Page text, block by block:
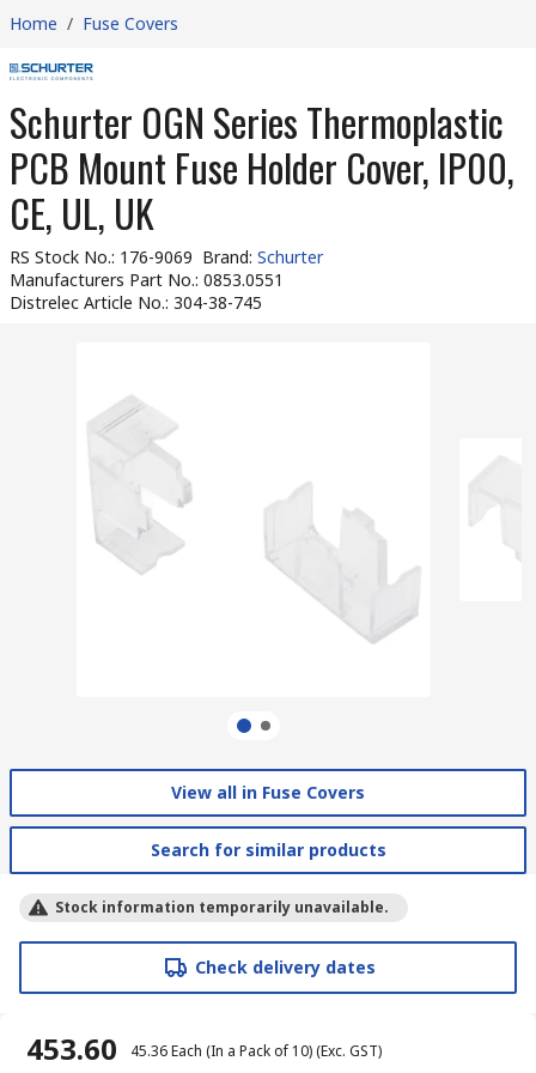
Home / Fuse Covers
Schurter OGN Series Thermoplastic
PCB Mount Fuse Holder Cover, IP00,
CE, UL, UK
RS Stock No.: 176-9069 Brand: Schurter
Manufacturers Part No.: 0853.0551
Distrelec Article No.: 304-38-745
View all in Fuse Covers
Search for similar products
Stock information temporarily unavailable.
Check delivery dates
₹ 453.60 ₹ 45.36Each (In a Pack of 10)(Exc. GST)